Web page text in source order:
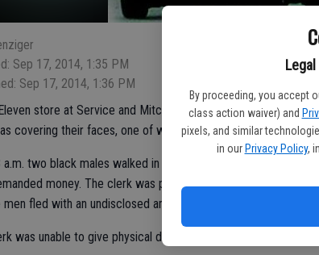
By proceeding, you accept
class action waiver) and
pixels, and similar
in our Privacy Policy,
Sep 17, 2014, 1:35 PM
Sep 17, 2014, 1:36 PM
store at Service and Mitchell roads was robbed early
covering their faces, one of which produced a handgun
two black males walked in the store with faces hidden.
money. The clerk was punched in the face while the
fled with an undisclosed amount of money.
was unable to give physical details of the men nor was able